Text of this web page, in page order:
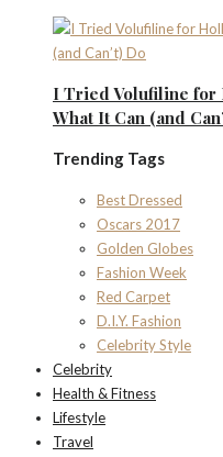
I Tried Volufiline for
What It Can (and
Trending Tags
Best Dressed
Oscars 2017
Golden Globes
Fashion Week
Red Carpet
D.I.Y. Fashion
Celebrity Style
Celebrity
Health & Fitness
Lifestyle
Travel